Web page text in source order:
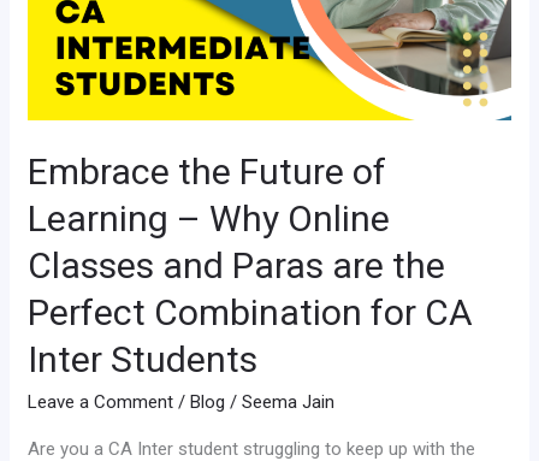
Embrace the Future of
Learning – Why Online
Classes and Paras are the
Perfect Combination for CA
Inter Students
Leave a Comment /Blog /Seema Jain
Are you a CA Inter student struggling to keep up with the
Why
Online
Classes
and
Paras
are
the
Perfect
Combination
for
Inter
Students